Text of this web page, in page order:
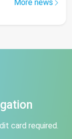
More news
card required.